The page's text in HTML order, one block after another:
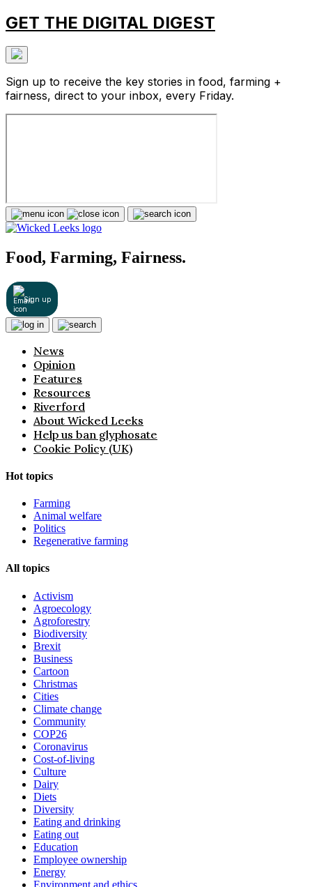
GET THE DIGITAL DIGEST
Sign up to receive the key stories in food, farming +
fairness, direct to your inbox, every Friday.
Food, Farming, Fairness.
Sign up
News
Opinion
Features
Resources
Riverford
About Wicked Leeks
Help us ban glyphosate
Cookie Policy (UK)
Hot topics
Farming
Animal welfare
Politics
Regenerative farming
All topics
Activism
Agroecology
Agroforestry
Biodiversity
Brexit
Business
Cartoon
Christmas
Cities
Climate change
Community
COP26
Coronavirus
Cost-of-living
Culture
Dairy
Diets
Diversity
Eating and drinking
Eating out
Education
Employee ownership
Energy
Environment and ethics